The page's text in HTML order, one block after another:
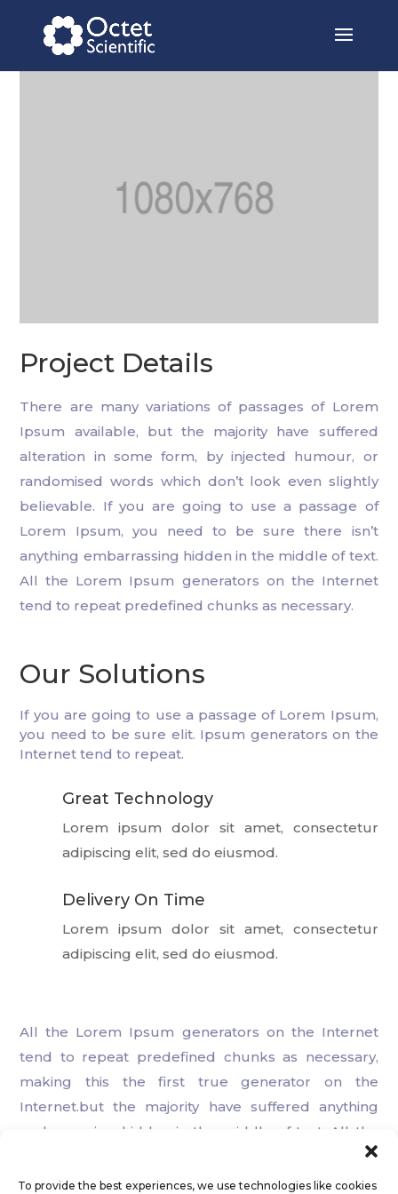
To provide the best experiences, we use technologies like cookies
Project Details
There are many variations of passages of Lorem
Ipsum available, but the majority have suffered
alteration in some form, by injected humour, or
randomised words which don’t look even slightly
believable. If you are going to use a passage of
Lorem Ipsum, you need to be sure there isn’t
anything embarrassing hidden in the middle of text.
All the Lorem Ipsum generators on the Internet
tend to repeat predefined chunks as necessary.
Our Solutions
If you are going to use a passage of Lorem Ipsum,
you need to be sure elit. Ipsum generators on the
Internet tend to repeat.
Great Technology
Lorem ipsum dolor sit amet, consectetur
adipiscing elit, sed do eiusmod.
Delivery On Time
Lorem ipsum dolor sit amet, consectetur
adipiscing elit, sed do eiusmod.
All the Lorem Ipsum generators on the Internet
tend to repeat predefined chunks as necessary,
making this the first true generator on the
Internet.but the majority have suffered anything
embarrassing hidden in the middle of text. All the